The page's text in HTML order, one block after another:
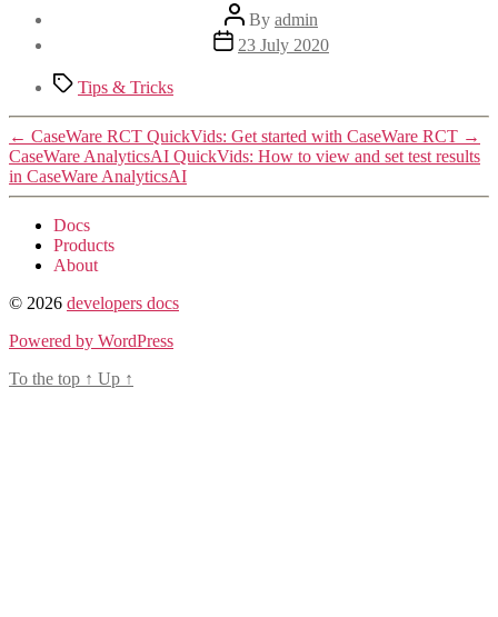
Post
author
By admin
Post
date
23 July 2020
TagsTips & Tricks
← CaseWare RCT QuickVids: Get started with CaseWare RCT →
CaseWare AnalyticsAI QuickVids: How to view and set test results
in CaseWare AnalyticsAI
Docs
Products
About
© 2026 developers docs
Powered by WordPress
To the top ↑ Up ↑